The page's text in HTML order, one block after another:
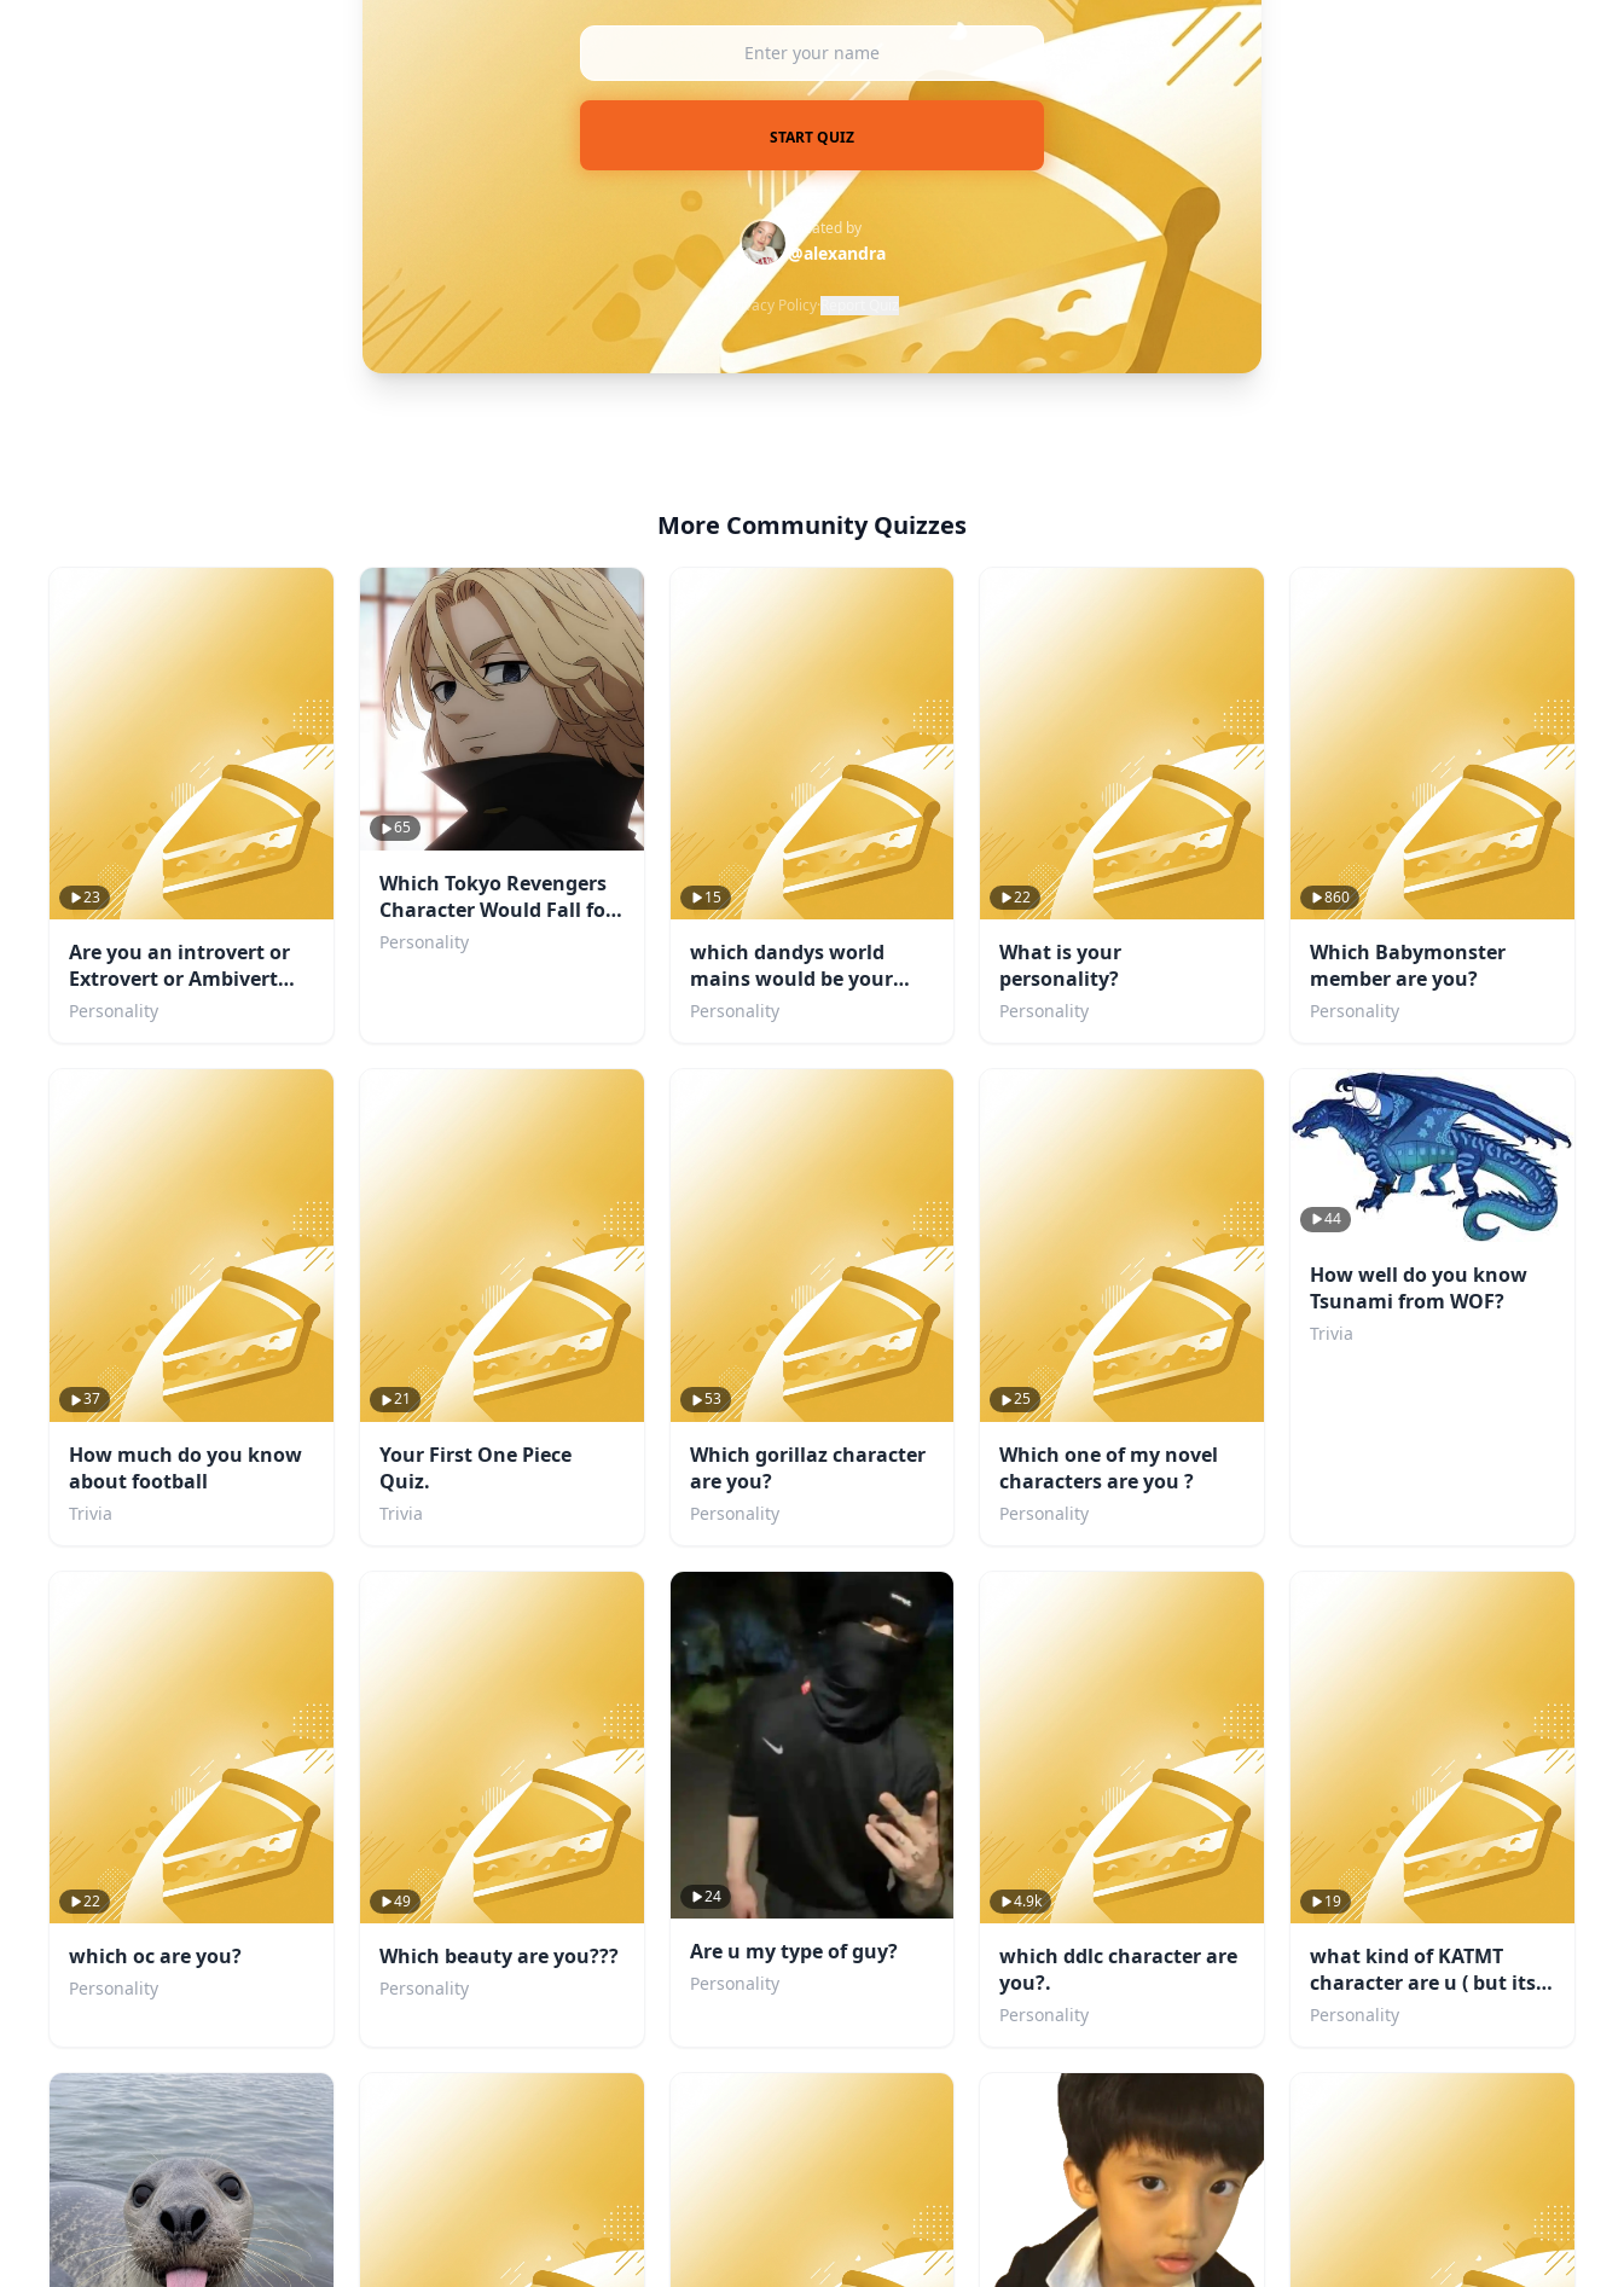
START QUIZ
Created by
@alexandra
Privacy Policy·
More Community Quizzes
23
Are you an introvert or
Extrovert or Ambivert
TEST
Personality
65
Which Tokyo Revengers
Character Would Fall for
You?
Personality
15
which dandys world
mains would be your
friend
Personality
22
What is your
personality?
Personality
860
Which Babymonster
member are you?
Personality
37
How much do you know
about football
Trivia
21
Your First One Piece
Quiz.
Trivia
53
Which gorillaz character
are you?
Personality
25
Which one of my novel
characters are you ?
Personality
44
How well do you know
Tsunami from WOF?
Trivia
22
which oc are you?
Personality
49
Which beauty are you???
Personality
24
Are u my type of guy?
Personality
4.9k
which ddlc character are
you?.
Personality
19
what kind of KATMT
character are u ( but its
my fandom)
Personality